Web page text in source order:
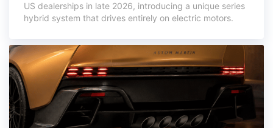
US dealerships in late 2026, introducing a unique series
hybrid system that drives entirely on electric motors.